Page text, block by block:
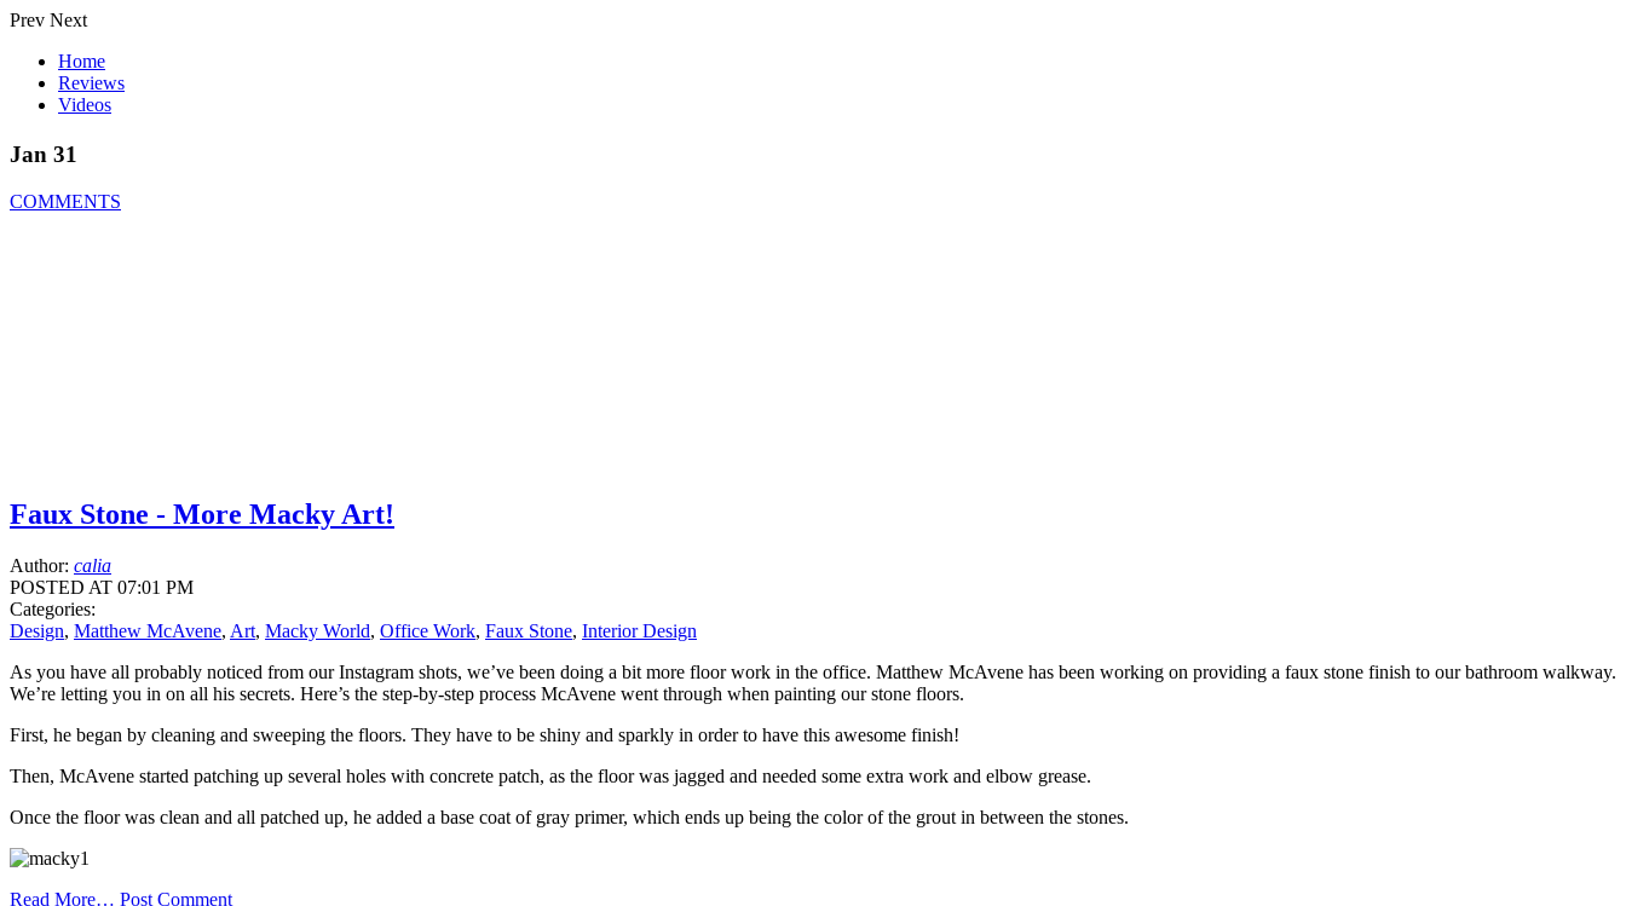
Prev Next
Home
Reviews
Videos
Jan 31
COMMENTS
Faux Stone - More Macky Art!
Author: calia
POSTED AT 07:01 PM
Categories:
Design, Matthew McAvene, Art, Macky World, Office Work, Faux Stone, Interior Design
As you have all probably noticed from our Instagram shots, we’ve been doing a bit more floor work in the office. Matthew McAvene has been working on providing a faux stone finish to our bathroom walkway.
We’re letting you in on all his secrets. Here’s the step-by-step process McAvene went through when painting our stone floors.
First, he began by cleaning and sweeping the floors. They have to be shiny and sparkly in order to have this awesome finish!
Then, McAvene started patching up several holes with concrete patch, as the floor was jagged and needed some extra work and elbow grease.
Once the floor was clean and all patched up, he added a base coat of gray primer, which ends up being the color of the grout in between the stones.
Read More… Post Comment